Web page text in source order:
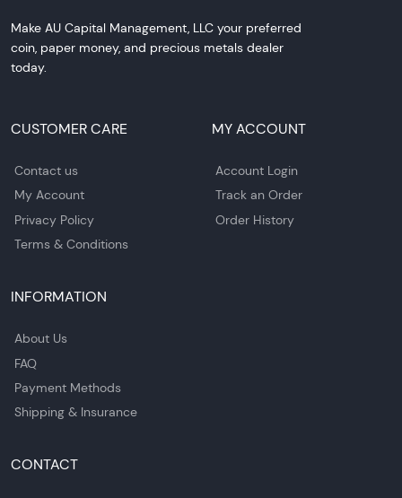
Make AU Capital Management, LLC your preferred
coin, paper money, and precious metals dealer
today.
CUSTOMER CARE
Contact us
My Account
Privacy Policy
Terms & Conditions
MY ACCOUNT
Account Login
Track an Order
Order History
INFORMATION
About Us
FAQ
Payment Methods
Shipping & Insurance
CONTACT